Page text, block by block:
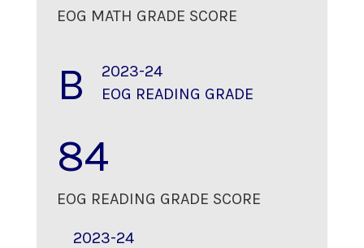
EOG MATH GRADE SCORE
B
2023-24
EOG READING GRADE
84
EOG READING GRADE SCORE
2023-24